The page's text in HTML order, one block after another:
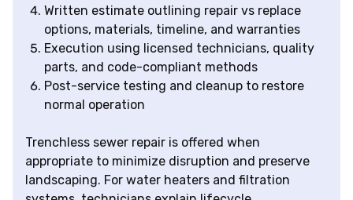
Written estimate outlining repair vs replace
options, materials, timeline, and warranties
Execution using licensed technicians, quality
parts, and code-compliant methods
Post-service testing and cleanup to restore
normal operation
Trenchless sewer repair is offered when
appropriate to minimize disruption and preserve
landscaping. For water heaters and filtration